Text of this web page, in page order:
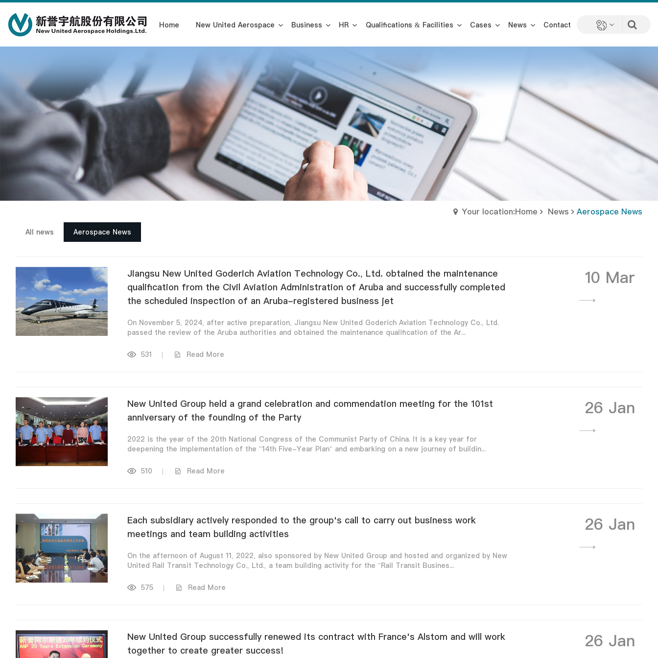
Home New United Aerospace Business HR Qualifications & Facilities Cases News Contact
Your location:Home News Aerospace News
All news Aerospace News
Jiangsu New United Goderich Aviation Technology Co., Ltd. obtained the maintenance
qualification from the Civil Aviation Administration of Aruba and successfully completed
the scheduled inspection of an Aruba-registered business jet
On November 5, 2024, after active preparation, Jiangsu New United Goderich Aviation Technology Co., Ltd.
passed the review of the Aruba authorities and obtained the maintenance qualification of the Ar...
10 Mar
531 | Read More
New United Group held a grand celebration and commendation meeting for the 101st
anniversary of the founding of the Party
2022 is the year of the 20th National Congress of the Communist Party of China. It is a key year for
deepening the implementation of the "14th Five-Year Plan" and embarking on a new journey of buildin...
26 Jan
510 | Read More
Each subsidiary actively responded to the group's call to carry out business work
meetings and team building activities
On the afternoon of August 11, 2022, also sponsored by New United Group and hosted and organized by New
United Rail Transit Technology Co., Ltd., a team building activity for the "Rail Transit Busines...
26 Jan
575 | Read More
New United Group successfully renewed its contract with France's Alstom and will work
together to create greater success!
26 Jan